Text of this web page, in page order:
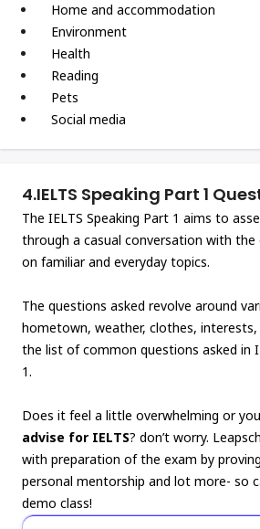
Home and accommodation
Environment
Health
Reading
Pets
Social media
4.IELTS Speaking Part 1
The IELTS Speaking Part 1 aims to
through a casual conversation with the
on familiar and everyday topics.
The questions asked revolve around
hometown, weather, clothes, interests,
the list of common questions asked in
1.
Does it feel a little overwhelming or
advise for IELTS? don’t worry.
with preparation of the exam by proving
personal mentorship and lot more- so
demo class!